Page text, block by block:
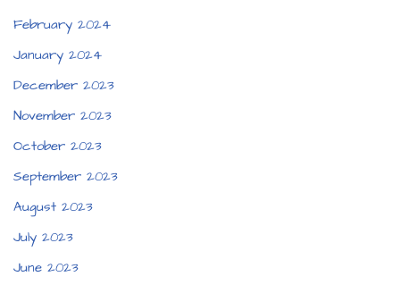
February 2024
January 2024
December 2023
November 2023
October 2023
September 2023
August 2023
July 2023
June 2023